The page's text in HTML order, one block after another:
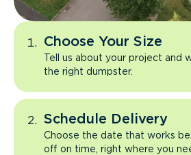
Choose Your Size
Tell us about your project and
the right dumpster.
Schedule Delivery
Choose the date that works
off on time, right where you